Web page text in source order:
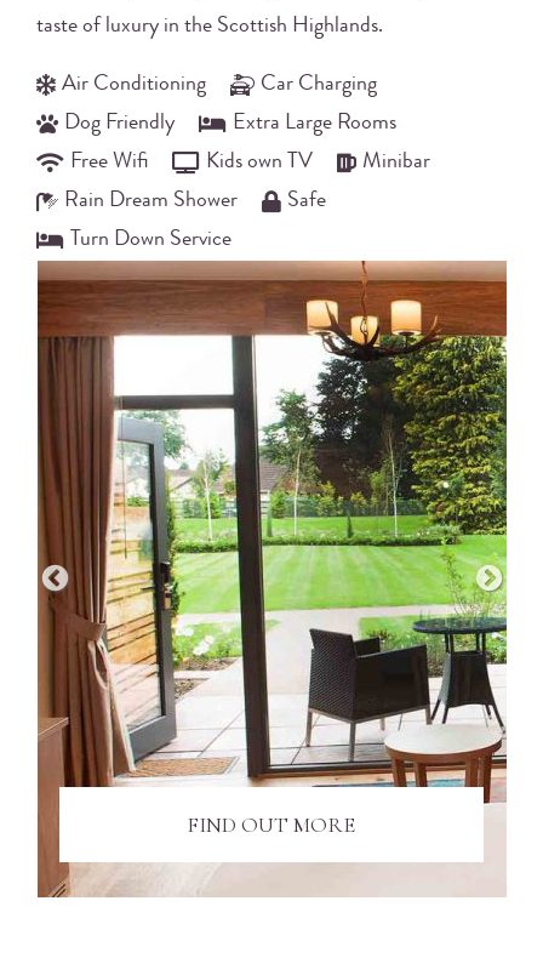
taste of luxury in the Scottish Highlands.
Air Conditioning
Car Charging
Dog Friendly
Extra Large Rooms
Free Wifi
Kids own TV
Minibar
Rain Dream Shower
Safe
Turn Down Service
FIND OUT MORE